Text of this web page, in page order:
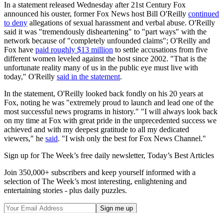
In a statement released Wednesday after 21st Century Fox
announced his ouster, former Fox News host Bill O'Reilly continued
to deny allegations of sexual harassment and verbal abuse. O'Reilly
said it was "tremendously disheartening" to "part ways" with the
network because of "completely unfounded claims"; O'Reilly and
Fox have paid roughly $13 million to settle accusations from five
different women leveled against the host since 2002. "That is the
unfortunate reality many of us in the public eye must live with
today," O'Reilly said in the statement.
In the statement, O'Reilly looked back fondly on his 20 years at
Fox, noting he was "extremely proud to launch and lead one of the
most successful news programs in history." "I will always look back
on my time at Fox with great pride in the unprecedented success we
achieved and with my deepest gratitude to all my dedicated
viewers," he said. "I wish only the best for Fox News Channel."
Sign up for The Week’s free daily newsletter, Today’s Best Articles
Join 350,000+ subscribers and keep yourself informed with a
selection of The Week’s most interesting, enlightening and
entertaining stories - plus daily puzzles.